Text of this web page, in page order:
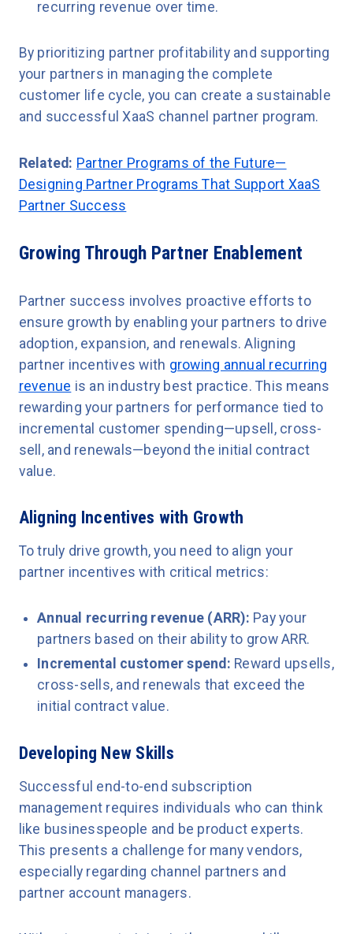
recurring revenue over time.
By prioritizing partner profitability and supporting
your partners in managing the complete
customer life cycle, you can create a sustainable
and successful XaaS channel partner program.
Related: Partner Programs of the Future—
Designing Partner Programs That Support XaaS
Partner Success
Growing Through Partner Enablement
Partner success involves proactive efforts to
ensure growth by enabling your partners to drive
adoption, expansion, and renewals. Aligning
partner incentives with growing annual recurring
revenue is an industry best practice. This means
rewarding your partners for performance tied to
incremental customer spending—upsell, cross-
sell, and renewals—beyond the initial contract
value.
Aligning Incentives with Growth
To truly drive growth, you need to align your
partner incentives with critical metrics:
Annual recurring revenue (ARR): Pay your
partners based on their ability to grow ARR.
Incremental customer spend: Reward upsells,
cross-sells, and renewals that exceed the
initial contract value.
Developing New Skills
Successful end-to-end subscription
management requires individuals who can think
like businesspeople and be product experts.
This presents a challenge for many vendors,
especially regarding channel partners and
partner account managers.